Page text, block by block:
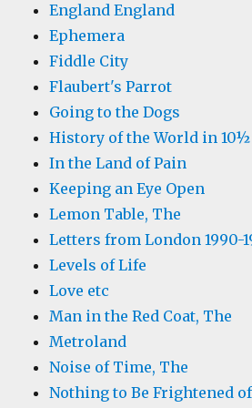
England England
Ephemera
Fiddle City
Flaubert's Parrot
Going to the Dogs
History of the World in 10½
In the Land of Pain
Keeping an Eye Open
Lemon Table, The
Letters from London 1990-
Levels of Life
Love etc
Man in the Red Coat, The
Metroland
Noise of Time, The
Nothing to Be Frightened of